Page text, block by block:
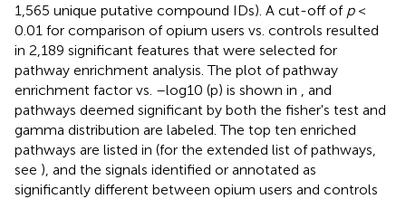
1,565 unique putative compound IDs). A cut-off of p<
0.01 for comparison of opium users vs. controls resulted
in 2,189 significant features that were selected for
pathway enrichment analysis. The plot of pathway
enrichment factor vs. –log10 (p) is shown in
, and
pathways deemed significant by both the fisher's test and
gamma distribution are labeled. The top ten enriched
pathways are listed in (for the extended list of pathways,
see ), and the signals identified or annotated as
significantly different between opium users and controls